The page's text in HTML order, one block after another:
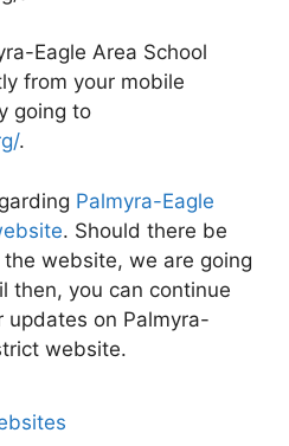
Eagle Area School
from your mobile
going to
.
Palmyra-Eagle
. Should there be
website, we are going
then, you can continue
updates on Palmyra-
website.